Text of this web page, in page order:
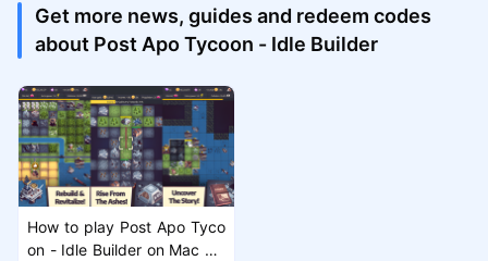
Get more news, guides and redeem codes
about Post Apo Tycoon - Idle Builder
How to play Post Apo Tyco
on - Idle Builder on Mac wit